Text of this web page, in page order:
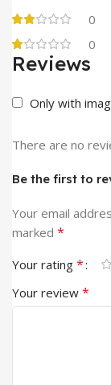
0
0
Reviews
Only with
There are no
Be the first to
Your email
marked *
Your rating *
Your review *